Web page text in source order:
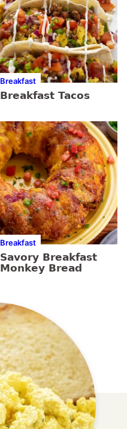
Breakfast
Breakfast Tacos
Breakfast
Savory Breakfast
Monkey Bread